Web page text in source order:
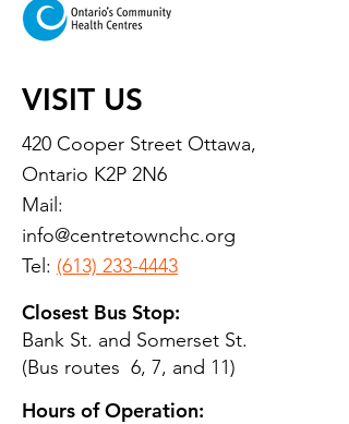
VISIT US
420 Cooper Street Ottawa,
Ontario K2P 2N6
Mail:
info@centretownchc.org
Tel: (613) 233-4443
Closest Bus Stop:
Bank St. and Somerset St.
(Bus routes 6, 7, and 11)
Hours of Operation: